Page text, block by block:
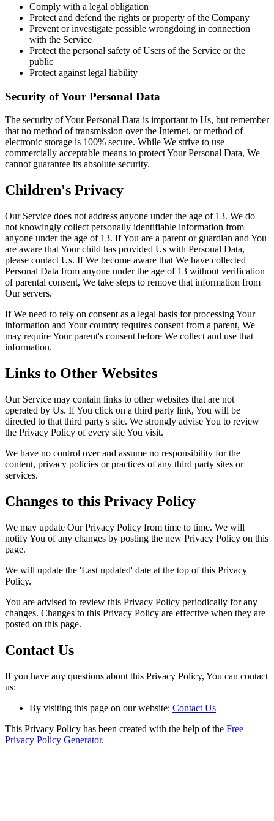
Comply with a legal obligation
Protect and defend the rights or property of the Company
Prevent or investigate possible wrongdoing in connection
with the Service
Protect the personal safety of Users of the Service or the
public
Protect against legal liability
Security of Your Personal Data
The security of Your Personal Data is important to Us, but remember
that no method of transmission over the Internet, or method of
electronic storage is 100% secure. While We strive to use
commercially acceptable means to protect Your Personal Data, We
cannot guarantee its absolute security.
Children's Privacy
Our Service does not address anyone under the age of 13. We do
not knowingly collect personally identifiable information from
anyone under the age of 13. If You are a parent or guardian and You
are aware that Your child has provided Us with Personal Data,
please contact Us. If We become aware that We have collected
Personal Data from anyone under the age of 13 without verification
of parental consent, We take steps to remove that information from
Our servers.
If We need to rely on consent as a legal basis for processing Your
information and Your country requires consent from a parent, We
may require Your parent's consent before We collect and use that
information.
Links to Other Websites
Our Service may contain links to other websites that are not
operated by Us. If You click on a third party link, You will be
directed to that third party's site. We strongly advise You to review
the Privacy Policy of every site You visit.
We have no control over and assume no responsibility for the
content, privacy policies or practices of any third party sites or
services.
Changes to this Privacy Policy
We may update Our Privacy Policy from time to time. We will
notify You of any changes by posting the new Privacy Policy on this
page.
We will update the 'Last updated' date at the top of this Privacy
Policy.
You are advised to review this Privacy Policy periodically for any
changes. Changes to this Privacy Policy are effective when they are
posted on this page.
Contact Us
If you have any questions about this Privacy Policy, You can contact
us:
By visiting this page on our website: Contact Us
This Privacy Policy has been created with the help of the Free
Privacy Policy Generator.